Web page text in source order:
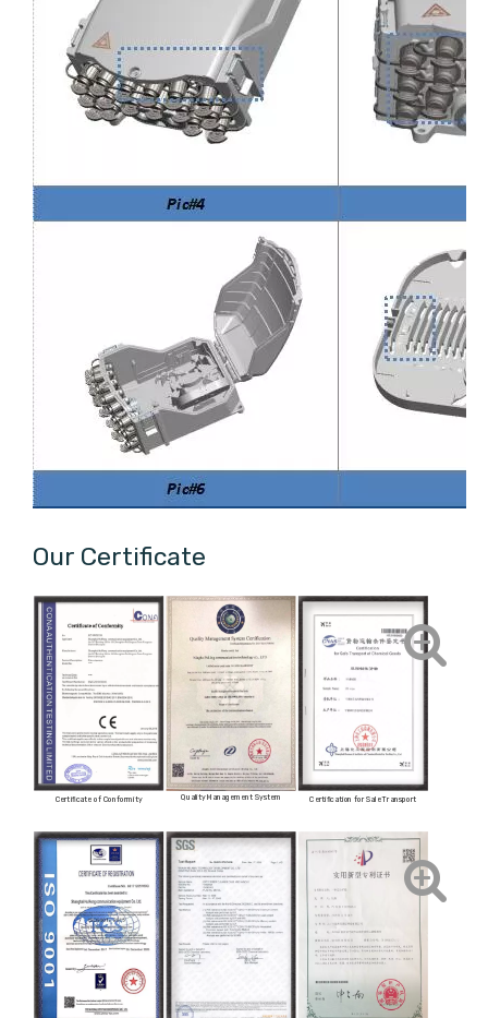
Our Certificate
Certificate of Conformity Quality Management System Certification for Sale Transport